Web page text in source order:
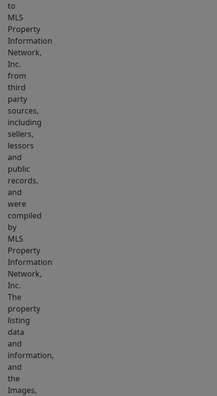
waiting
for
you
—
don’t
miss
it!
to
MLS
Property
Information
Network,
Inc.
from
third
party
sources,
including
sellers,
lessors
and
public
records,
and
were
compiled
by
MLS
Property
Information
Network,
Inc.
The
property
listing
data
and
information,
and
the
Images,